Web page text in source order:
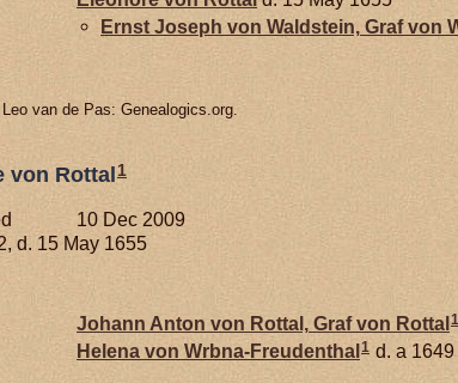
Ernst Joseph von Waldstein, Graf von
van de Pas: Genealogics.org.
von Rottal 1
10 Dec 2009
d. 15 May 1655
Johann Anton von Rottal, Graf von Rottal 1
Helena von Wrbna-Freudenthal 1 d. a 1649